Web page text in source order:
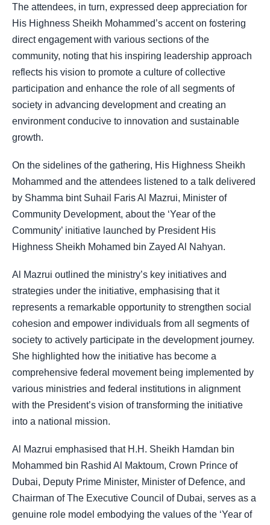
The attendees, in turn, expressed deep appreciation for
His Highness Sheikh Mohammed’s accent on fostering
direct engagement with various sections of the
community, noting that his inspiring leadership approach
reflects his vision to promote a culture of collective
participation and enhance the role of all segments of
society in advancing development and creating an
environment conducive to innovation and sustainable
growth.
On the sidelines of the gathering, His Highness Sheikh
Mohammed and the attendees listened to a talk delivered
by Shamma bint Suhail Faris Al Mazrui, Minister of
Community Development, about the ‘Year of the
Community’ initiative launched by President His
Highness Sheikh Mohamed bin Zayed Al Nahyan.
Al Mazrui outlined the ministry’s key initiatives and
strategies under the initiative, emphasising that it
represents a remarkable opportunity to strengthen social
cohesion and empower individuals from all segments of
society to actively participate in the development journey.
She highlighted how the initiative has become a
comprehensive federal movement being implemented by
various ministries and federal institutions in alignment
with the President’s vision of transforming the initiative
into a national mission.
Al Mazrui emphasised that H.H. Sheikh Hamdan bin
Mohammed bin Rashid Al Maktoum, Crown Prince of
Dubai, Deputy Prime Minister, Minister of Defence, and
Chairman of The Executive Council of Dubai, serves as a
genuine role model embodying the values of the ‘Year of